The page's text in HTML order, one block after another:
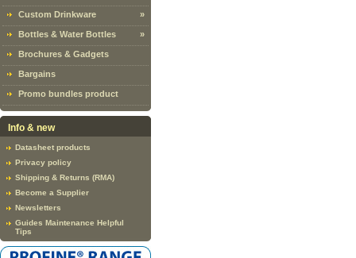
Custom Drinkware »
Bottles & Water Bottles »
Brochures & Gadgets
Bargains
Promo bundles product
Info & new
Datasheet products
Privacy policy
Shipping & Returns (RMA)
Become a Supplier
Newsletters
Guides Maintenance Helpful
Tips